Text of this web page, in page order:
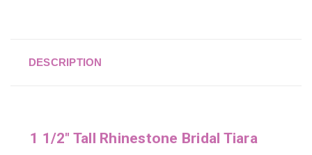
DESCRIPTION
1 1/2" Tall Rhinestone Bridal Tiara